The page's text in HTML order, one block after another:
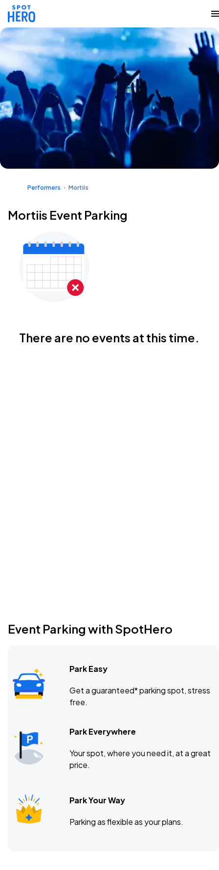
Performers Mortiis
Mortiis Event Parking
There are no events at this time.
Event Parking with SpotHero
Park Easy
Get a guaranteed* parking spot, stress
free.
Park Everywhere
Your spot, where you need it, at a great
price.
Park Your Way
Parking as flexible as your plans.